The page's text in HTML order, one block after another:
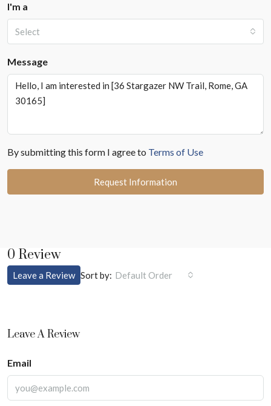
I'm a
Select
Message
By submitting this form I agree to Terms of Use
Request Information
0 Review
Sort by: Default Order
Leave a Review
Leave A Review
Email